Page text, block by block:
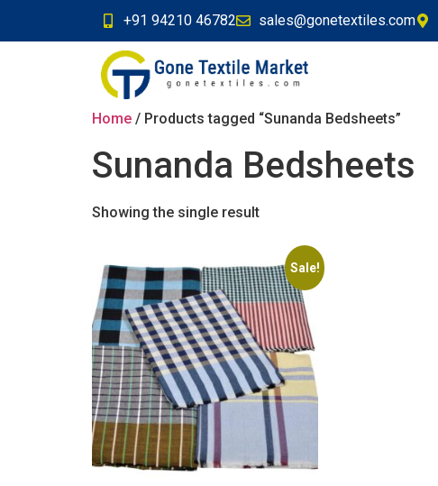
+91 94210 46782 sales@gonetextiles.com
Home / Products tagged “Sunanda Bedsheets”
Sunanda Bedsheets
Showing the single result
Sale!